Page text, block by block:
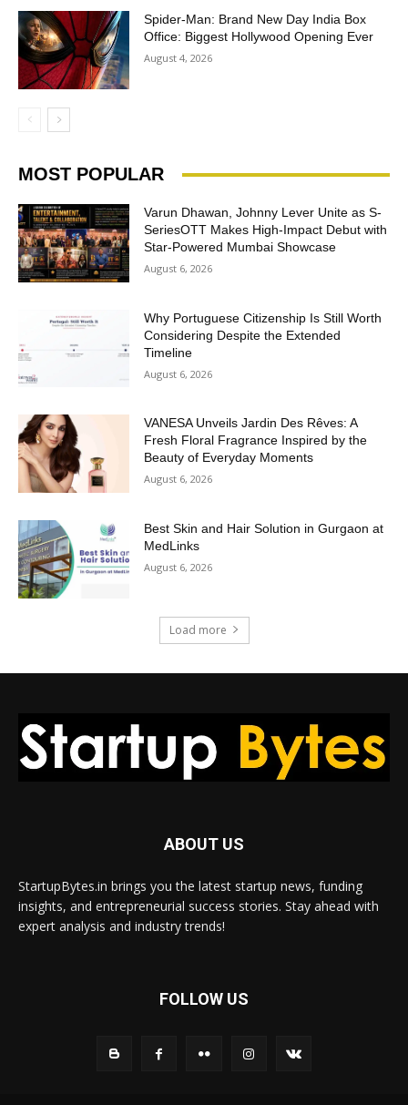
Spider-Man: Brand New Day India Box
Office: Biggest Hollywood Opening Ever
August 4, 2026
MOST POPULAR
Varun Dhawan, Johnny Lever Unite as S-
SeriesOTT Makes High-Impact Debut with
Star-Powered Mumbai Showcase
August 6, 2026
Why Portuguese Citizenship Is Still Worth
Considering Despite the Extended
Timeline
August 6, 2026
VANESA Unveils Jardin Des Rêves: A
Fresh Floral Fragrance Inspired by the
Beauty of Everyday Moments
August 6, 2026
Best Skin and Hair Solution in Gurgaon at
MedLinks
August 6, 2026
Load more
ABOUT US
StartupBytes.in brings you the latest startup news, funding
insights, and entrepreneurial success stories. Stay ahead with
expert analysis and industry trends!
FOLLOW US